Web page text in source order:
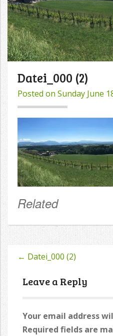
Datei_000 (2)
Posted on Sunday June
Related
Post
navigation
← Datei_000 (2)
Leave a Reply
Your email address
Required fields are